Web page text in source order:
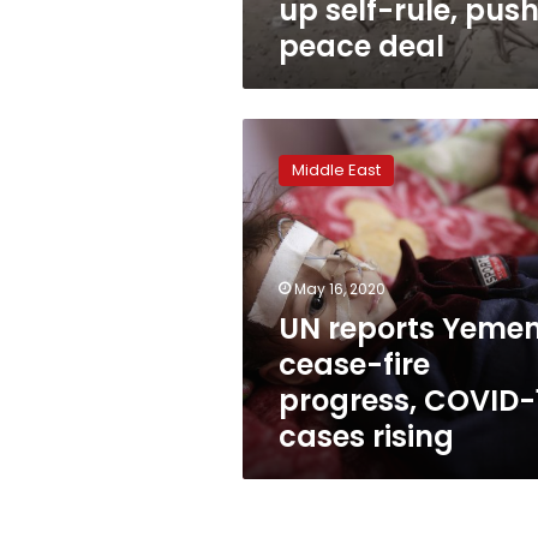
up self-rule, push
peace deal
reports
Yemen
cease-
fire
progress,
COVID-
19
cases
rising
Middle East
May 16, 2020
UN reports
cease-fire
progress, COVID-
cases rising